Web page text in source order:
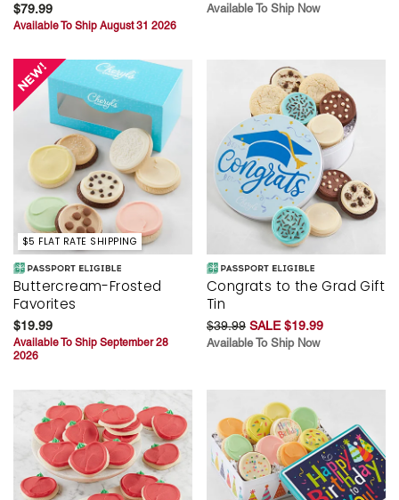
$79.99
Available To Ship August 31 2026
Available To Ship Now
$5 FLAT RATE SHIPPING
Buttercream-Frosted
Favorites
$19.99
Available To Ship September 28
2026
Congrats to the Grad Gift
Tin
$39.99 SALE $19.99
Available To Ship Now